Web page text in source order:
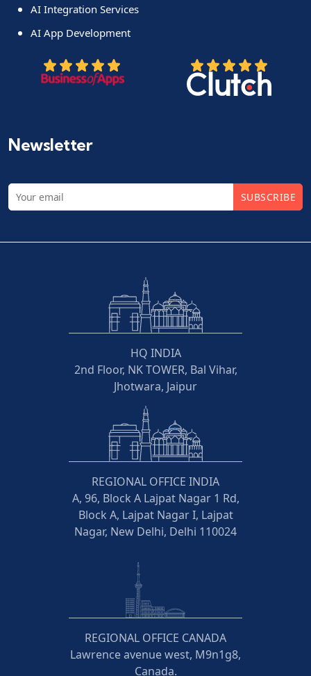
AI Integration Services
AI App Development
Newsletter
SUBSCRIBE
HQ INDIA
2nd Floor, NK TOWER, Bal Vihar,
Jhotwara, Jaipur
REGIONAL OFFICE INDIA
A, 96, Block A Lajpat Nagar 1 Rd,
Block A, Lajpat Nagar I, Lajpat
Nagar, New Delhi, Delhi 110024
REGIONAL OFFICE CANADA
Lawrence avenue west, M9n1g8,
Canada.